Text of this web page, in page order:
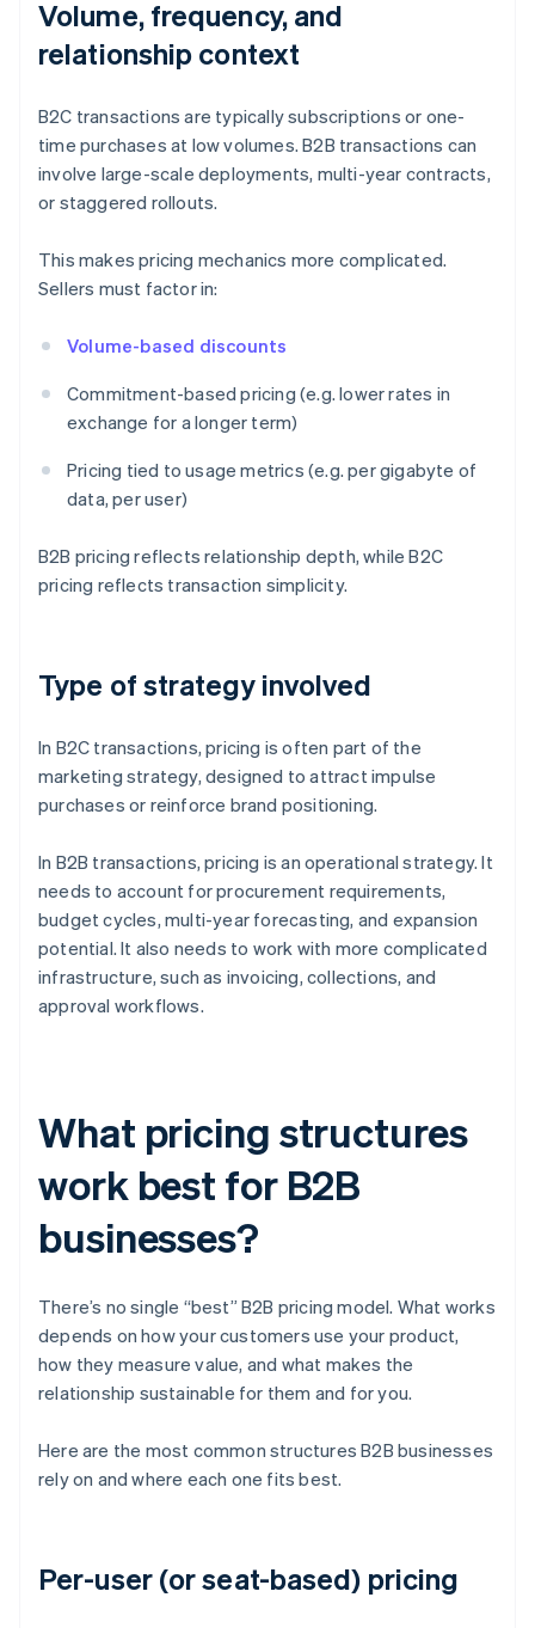
Volume, frequency, and
relationship context
B2C transactions are typically subscriptions or one-
time purchases at low volumes. B2B transactions can
involve large-scale deployments, multi-year contracts,
or staggered rollouts.
This makes pricing mechanics more complicated.
Sellers must factor in:
Volume-based discounts
Commitment-based pricing (e.g. lower rates in
exchange for a longer term)
Pricing tied to usage metrics (e.g. per gigabyte of
data, per user)
B2B pricing reflects relationship depth, while B2C
pricing reflects transaction simplicity.
Type of strategy involved
In B2C transactions, pricing is often part of the
marketing strategy, designed to attract impulse
purchases or reinforce brand positioning.
In B2B transactions, pricing is an operational strategy. It
needs to account for procurement requirements,
budget cycles, multi-year forecasting, and expansion
potential. It also needs to work with more complicated
infrastructure, such as invoicing, collections, and
approval workflows.
What pricing structures
work best for B2B
businesses?
There’s no single “best” B2B pricing model. What works
depends on how your customers use your product,
how they measure value, and what makes the
relationship sustainable for them and for you.
Here are the most common structures B2B businesses
rely on and where each one fits best.
Per-user (or seat-based) pricing